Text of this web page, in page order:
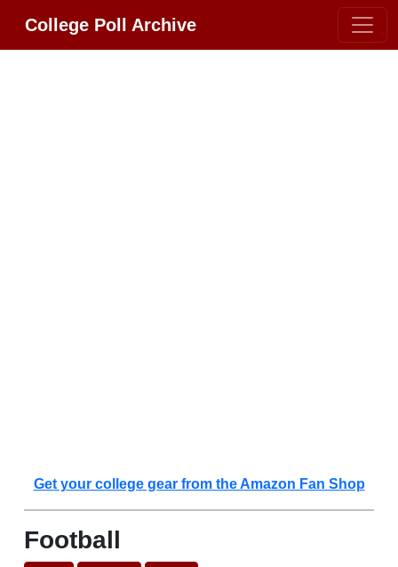
College Poll Archive
Get your college gear from the Amazon Fan Shop
Football